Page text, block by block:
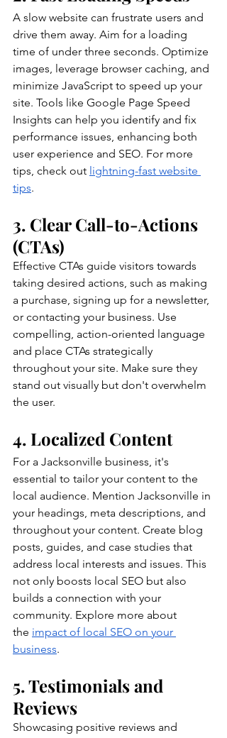
A slow website can frustrate users and
drive them away. Aim for a loading
time of under three seconds. Optimize
images, leverage browser caching, and
minimize JavaScript to speed up your
site. Tools like Google Page Speed
Insights can help you identify and fix
performance issues, enhancing both
user experience and SEO. For more
tips, check out lightning-fast website
tips.
3. Clear Call-to-Actions
(CTAs)
Effective CTAs guide visitors towards
taking desired actions, such as making
a purchase, signing up for a newsletter,
or contacting your business. Use
compelling, action-oriented language
and place CTAs strategically
throughout your site. Make sure they
stand out visually but don't overwhelm
the user.
4. Localized Content
For a Jacksonville business, it's
essential to tailor your content to the
local audience. Mention Jacksonville in
your headings, meta descriptions, and
throughout your content. Create blog
posts, guides, and case studies that
address local interests and issues. This
not only boosts local SEO but also
builds a connection with your
community. Explore more about
the impact of local SEO on your
business.
5. Testimonials and
Reviews
Showcasing positive reviews and